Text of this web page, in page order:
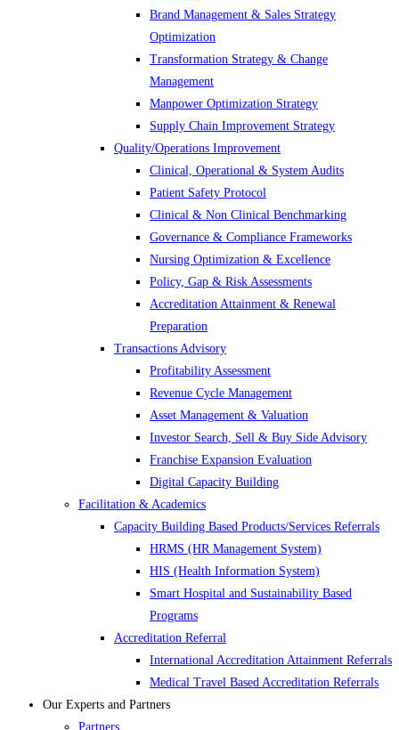
Brand Management & Sales Strategy
Optimization
Transformation Strategy & Change
Management
Manpower Optimization Strategy
Supply Chain Improvement Strategy
Quality/Operations Improvement
Clinical, Operational & System Audits
Patient Safety Protocol
Clinical & Non Clinical Benchmarking
Governance & Compliance Frameworks
Nursing Optimization & Excellence
Policy, Gap & Risk Assessments
Accreditation Attainment & Renewal
Preparation
Transactions Advisory
Profitability Assessment
Revenue Cycle Management
Asset Management & Valuation
Investor Search, Sell & Buy Side Advisory
Franchise Expansion Evaluation
Digital Capacity Building
Facilitation & Academics
Capacity Building Based Products/Services Referrals
HRMS (HR Management System)
HIS (Health Information System)
Smart Hospital and Sustainability Based
Programs
Accreditation Referral
International Accreditation Attainment Referrals
Medical Travel Based Accreditation Referrals
Our Experts and Partners
Partners